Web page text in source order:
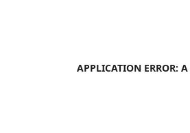
APPLICATION ERROR: A